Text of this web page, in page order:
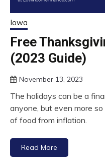
Iowa
Free
(2023 Guide)
November 13, 2023
The holidays can be a
anyone, but even more
of food from inflation.
Read More